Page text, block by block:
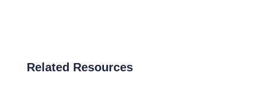
Related Resources